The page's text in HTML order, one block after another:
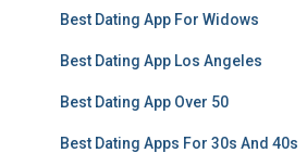
Best Dating App For Widows
Best Dating App Los Angeles
Best Dating App Over 50
Best Dating Apps For 30s And 40s